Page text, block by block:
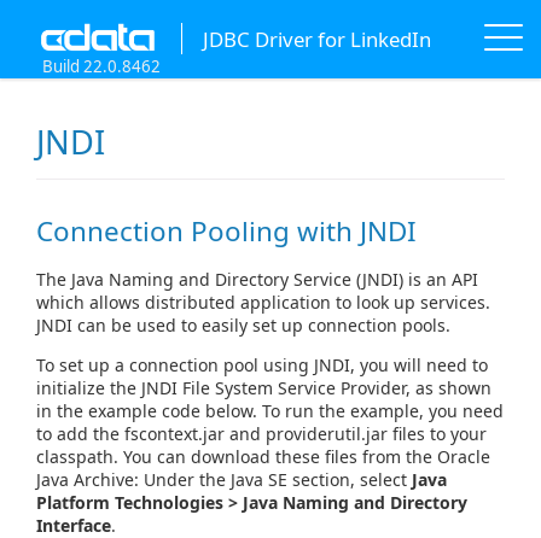
JDBC Driver for LinkedIn
Build 22.0.8462
JNDI
Connection Pooling with JNDI
The Java Naming and Directory Service (JNDI) is an API
which allows distributed application to look up services.
JNDI can be used to easily set up connection pools.
To set up a connection pool using JNDI, you will need to
initialize the JNDI File System Service Provider, as shown
in the example code below. To run the example, you need
to add the fscontext.jar and providerutil.jar files to your
classpath. You can download these files from the Oracle
Java Archive: Under the Java SE section, select Java
Platform Technologies > Java Naming and Directory
Interface.